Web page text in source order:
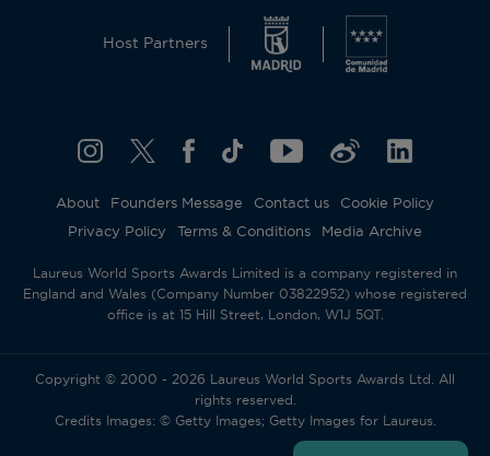
Host Partners
About Founders Message Contact us
Cookie Policy
Privacy Policy
Terms & Conditions Media Archive
Laureus World Sports Awards Limited is a company registered in
England and Wales (Company Number 03822952) whose registered
office is at 15 Hill Street, London, W1J 5QT.
Copyright © 2000 - 2026 Laureus World Sports Awards Ltd. All
rights reserved.
Credits Images: © Getty Images; Getty Images for Laureus.